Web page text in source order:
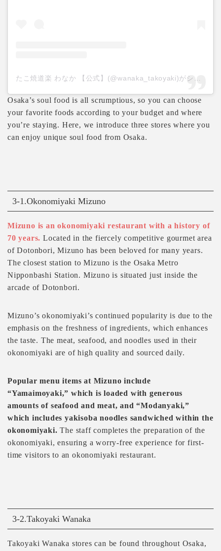
Osaka’s soul food is all scrumptious, so you can choose
your favorite foods according to your budget and where
you’re staying. Here, we introduce three stores where you
can enjoy unique soul food from Osaka.
3-1.Okonomiyaki Mizuno
Mizuno is an okonomiyaki restaurant with a history of
70 years. Located in the fiercely competitive gourmet area
of Dotonbori, Mizuno has been beloved for many years.
The closest station to Mizuno is the Osaka Metro
Nipponbashi Station. Mizuno is situated just inside the
arcade of Dotonbori.
Mizuno’s okonomiyaki’s continued popularity is due to the
emphasis on the freshness of ingredients, which enhances
the taste. The meat, seafood, and noodles used in their
okonomiyaki are of high quality and sourced daily.
Popular menu items at Mizuno include
“Yamaimoyaki,” which is loaded with generous
amounts of seafood and meat, and “Modanyaki,”
which includes yakisoba noodles sandwiched within the
okonomiyaki.The staff completes the preparation of the
okonomiyaki, ensuring a worry-free experience for first-
time visitors to an okonomiyaki restaurant.
3-2.Takoyaki Wanaka
Takoyaki Wanaka stores can be found throughout Osaka,